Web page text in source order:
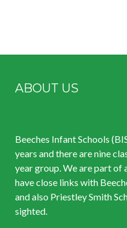
ABOUT US
Beeches Infant Schools
years and there are nine
year group. We are part of
have close links with
and also Priestley Smith
sighted.